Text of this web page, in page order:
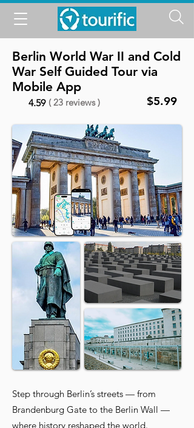
Berlin World War II and Cold
War Self Guided Tour via
Mobile App
4.59 ( 23 reviews ) $5.99
Step through Berlin’s streets — from
Brandenburg Gate to the Berlin Wall —
where history reshaped the world.